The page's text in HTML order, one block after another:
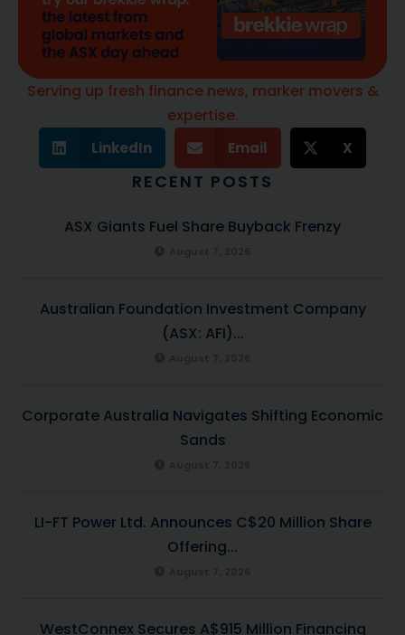
Serving up fresh finance news, marker movers &
expertise.
LinkedIn Email X
RECENT POSTS
ASX Giants Fuel Share Buyback Frenzy
Australian Foundation Investment Company
(ASX: AFI)...
Corporate Australia Navigates Shifting Economic
Sands
LI-FT Power Ltd. Announces C$20 Million Share
Offering...
WestConnex Secures A$915 Million Financing